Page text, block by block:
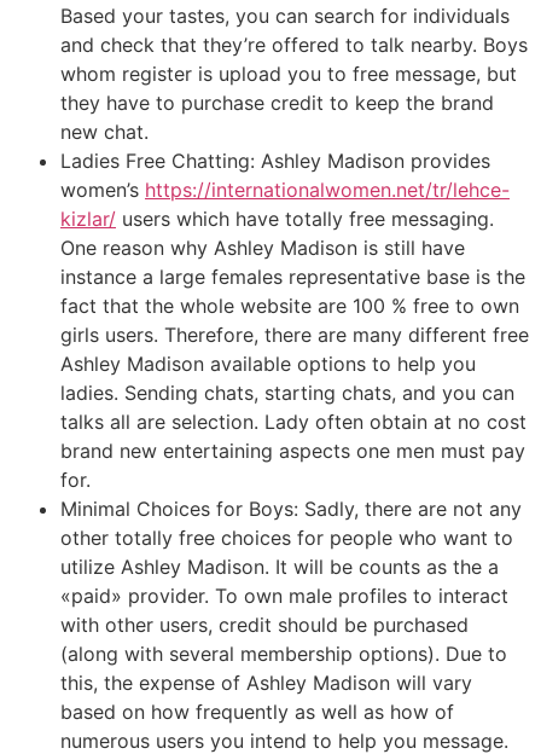
Based your tastes, you can search for individuals
and check that they’re offered to talk nearby. Boys
whom register is upload you to free message, but
they have to purchase credit to keep the brand
new chat.
Ladies Free Chatting: Ashley Madison provides
women’s https://internationalwomen.net/tr/lehce-
kizlar/ users which have totally free messaging.
One reason why Ashley Madison is still have
instance a large females representative base is the
fact that the whole website are 100 % free to own
girls users. Therefore, there are many different free
Ashley Madison available options to help you
ladies. Sending chats, starting chats, and you can
talks all are selection. Lady often obtain at no cost
brand new entertaining aspects one men must pay
for.
Minimal Choices for Boys: Sadly, there are not any
other totally free choices for people who want to
utilize Ashley Madison. It will be counts as the a
«paid» provider. To own male profiles to interact
with other users, credit should be purchased
(along with several membership options). Due to
this, the expense of Ashley Madison will vary
based on how frequently as well as how of
numerous users you intend to help you message.